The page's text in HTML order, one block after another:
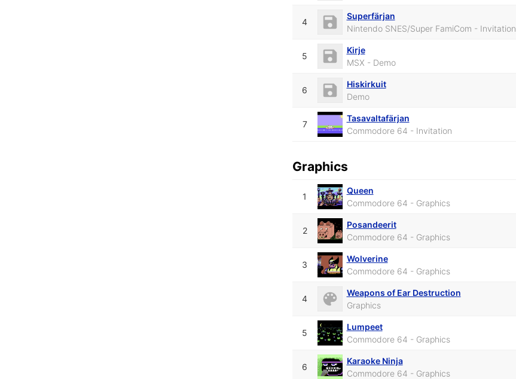
4
Superfärjan
Nintendo SNES/Super FamiCom - Invitation
5
Kirje
MSX - Demo
6
Hiskirkuit
Demo
7
Tasavaltafärjan
Commodore 64 - Invitation
Graphics
1
Queen
Commodore 64 - Graphics
2
Posandeerit
Commodore 64 - Graphics
3
Wolverine
Commodore 64 - Graphics
4
Weapons of Ear Destruction
Graphics
5
Lumpeet
Commodore 64 - Graphics
6
Karaoke Ninja
Commodore 64 - Graphics